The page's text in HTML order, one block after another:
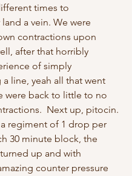
times to
a vein. We were
contractions upon
after that horribly
of simply
line, yeah all that went
were back to little to no
Next up, pitocin.
regiment of 1 drop per
30 minute block, the
up and with
counter pressure